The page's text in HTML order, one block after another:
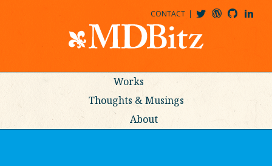
CONTACT
Works
Thoughts & Musings
About